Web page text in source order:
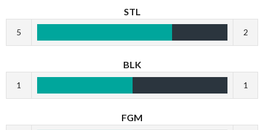
STL
5 2
BLK
1 1
FGM